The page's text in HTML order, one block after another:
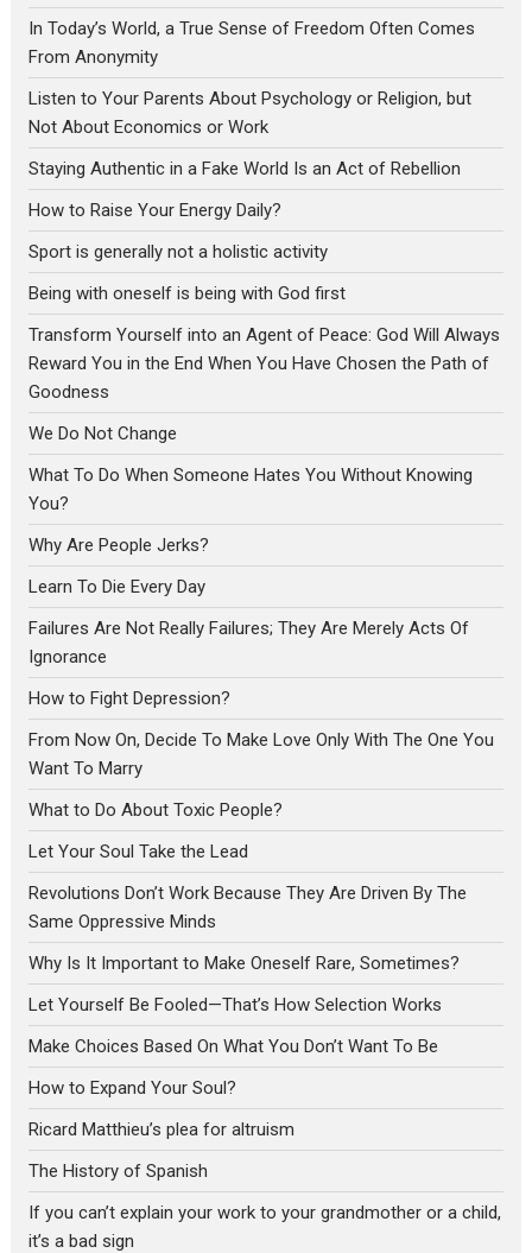
In Today’s World, a True Sense of Freedom Often Comes
From Anonymity
Listen to Your Parents About Psychology or Religion, but
Not About Economics or Work
Staying Authentic in a Fake World Is an Act of Rebellion
How to Raise Your Energy Daily?
Sport is generally not a holistic activity
Being with oneself is being with God first
Transform Yourself into an Agent of Peace: God Will Always
Reward You in the End When You Have Chosen the Path of
Goodness
We Do Not Change
What To Do When Someone Hates You Without Knowing
You?
Why Are People Jerks?
Learn To Die Every Day
Failures Are Not Really Failures; They Are Merely Acts Of
Ignorance
How to Fight Depression?
From Now On, Decide To Make Love Only With The One You
Want To Marry
What to Do About Toxic People?
Let Your Soul Take the Lead
Revolutions Don’t Work Because They Are Driven By The
Same Oppressive Minds
Why Is It Important to Make Oneself Rare, Sometimes?
Let Yourself Be Fooled—That’s How Selection Works
Make Choices Based On What You Don’t Want To Be
How to Expand Your Soul?
Ricard Matthieu’s plea for altruism
The History of Spanish
If you can’t explain your work to your grandmother or a child,
it’s a bad sign